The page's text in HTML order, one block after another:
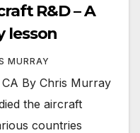
R&D – A
lesson
MURRAY
By Chris Murray
the aircraft
countries